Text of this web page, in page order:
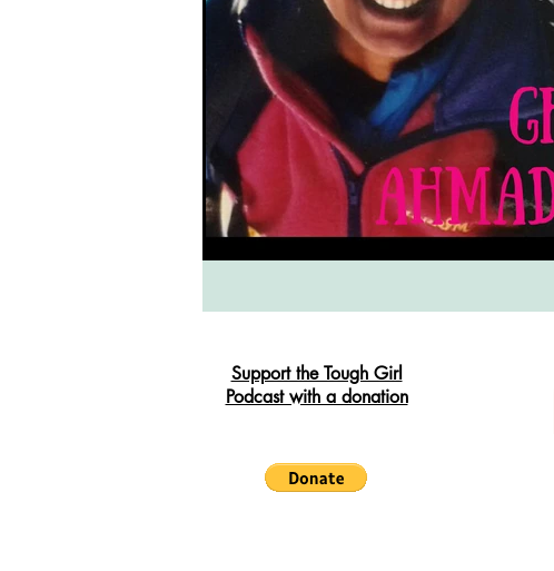
UK Hikes Camino Adventures
South West Coast Path France
Support the Tough Girl
Podcast with a donation